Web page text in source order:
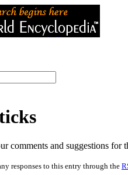
comments and suggestions for
responses to this entry through the